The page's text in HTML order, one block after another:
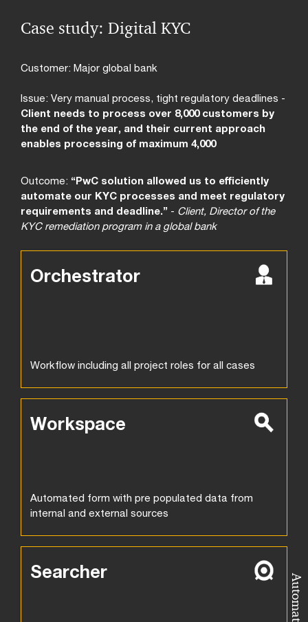
Case study: Digital KYC
Customer: Major global bank
Issue: Very manual process, tight regulatory deadlines -
Client needs to process over 8,000 customers by
the end of the year, and their current approach
enables processing of maximum 4,000
Outcome: “PwC solution allowed us to efficiently
automate our KYC processes and meet regulatory
requirements and deadline.” - Client, Director of the
KYC remediation program in a global bank
Orchestrator
Workflow including all project roles for all cases
Workspace
Automated form with pre populated data from
internal and external sources
Searcher